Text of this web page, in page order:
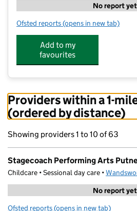
No report yet
Ofsted reports for Stagecoach
(opens in new tab)
Add to my
favourites
Providers within a 1-
(ordered by distance)
Showing providers 1 to 10 of 63
Stagecoach Performing Arts
Childcare • Sessional day care •
No report yet
Ofsted reports for Stagecoach
(opens in new tab)